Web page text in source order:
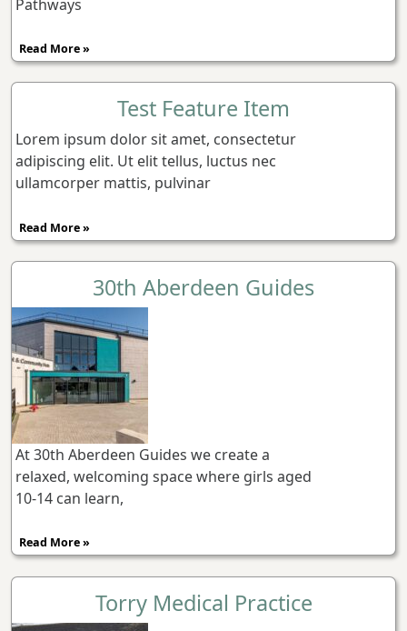
Pathways
Read More »
Test Feature Item
Lorem ipsum dolor sit amet, consectetur
adipiscing elit. Ut elit tellus, luctus nec
ullamcorper mattis, pulvinar
Read More »
30th Aberdeen Guides
At 30th Aberdeen Guides we create a
relaxed, welcoming space where girls aged
10-14 can learn,
Read More »
Torry Medical Practice